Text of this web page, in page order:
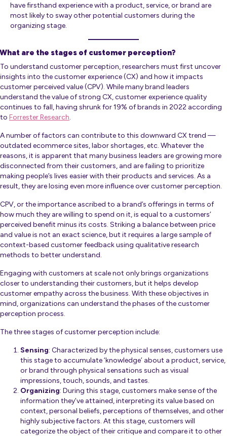
have firsthand experience with a product, service, or brand are
most likely to sway other potential customers during the
organizing stage.
What are the stages of customer perception?
To understand customer perception, researchers must first uncover
insights into the customer experience (CX) and how it impacts
customer perceived value (CPV). While many brand leaders
understand the value of strong CX, customer experience quality
continues to fall, having shrunk for 19% of brands in 2022 according
to Forrester Research.
A number of factors can contribute to this downward CX trend —
outdated ecommerce sites, labor shortages, etc. Whatever the
reasons, it is apparent that many business leaders are growing more
disconnected from their customers, and are failing to prioritize
making people’s lives easier with their products and services. As a
result, they are losing even more influence over customer perception.
CPV, or the importance ascribed to a brand’s offerings in terms of
how much they are willing to spend on it, is equal to a customers’
perceived benefit minus its costs. Striking a balance between price
and value is not an exact science, but it requires a large sample of
context-based customer feedback using qualitative research
methods to better understand.
Engaging with customers at scale not only brings organizations
closer to understanding their customers, but it helps develop
customer empathy across the business. With these objectives in
mind, organizations can understand the phases of the customer
perception process.
The three stages of customer perception include:
Sensing: Characterized by the physical senses, customers use
this stage to accumulate ‘knowledge’ about a product, service,
or brand through physical sensations such as visual
impressions, touch, sounds, and tastes.
Organizing: During this stage, customers make sense of the
information they’ve attained, interpreting its value based on
context, personal beliefs, perceptions of themselves, and other
highly subjective factors. At this stage, customers will
categorize the object of their critique and compare it to other